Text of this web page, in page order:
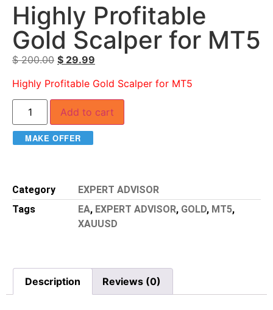
Highly Profitable
Gold Scalper for MT5
$200.00 $ 29.99
Highly Profitable Gold Scalper for MT5
Add to cart
MAKE OFFER
Category
EXPERT ADVISOR
Tags
EA, EXPERT ADVISOR, GOLD, MT5,
XAUUSD
Description Reviews (0)